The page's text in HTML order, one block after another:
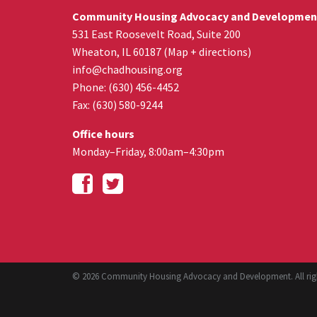
Community Housing Advocacy and
531 East Roosevelt Road, Suite 200
Wheaton, IL 60187 (Map + directions)
info@chadhousing.org
Phone: (630) 456-4452
Fax: (630) 580-9244
Office hours
Monday–Friday, 8:00am–4:30pm
© 2026 Community Housing Advocacy and Development. All